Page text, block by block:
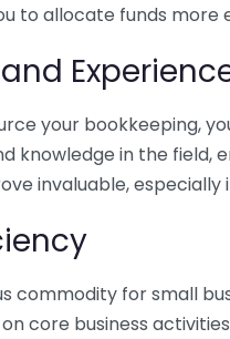
to allocate funds more
your bookkeeping,
knowledge in the field,
invaluable,
commodity for small
core business